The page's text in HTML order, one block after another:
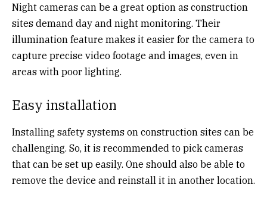
Night cameras can be a great option as construction
sites demand day and night monitoring. Their
illumination feature makes it easier for the camera to
capture precise video footage and images, even in
areas with poor lighting.
Easy installation
Installing safety systems on construction sites can be
challenging. So, it is recommended to pick cameras
that can be set up easily. One should also be able to
remove the device and reinstall it in another location.